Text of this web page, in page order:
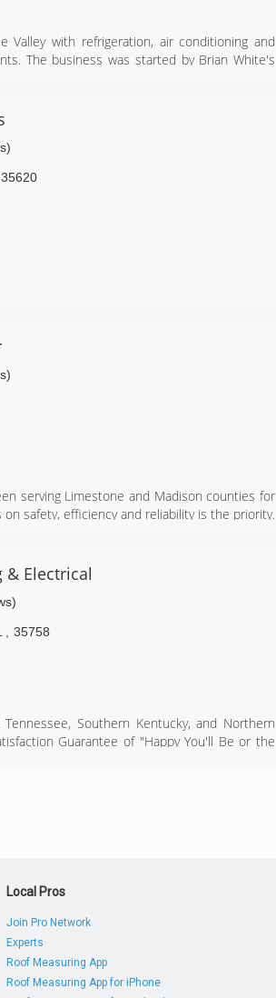
Valley with refrigeration, air conditioning and
The business was started by Brian White's
35620
serving Limestone and Madison counties for
safety, efficiency and reliability is the priority.
& Electrical
35758
Southern Kentucky, and Northern
Guarantee of "Happy You'll Be or the
Local Pros
Join Pro Network
Experts
Roof Measuring App
Roof Measuring App for iPhone